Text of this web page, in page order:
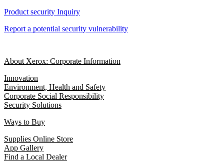
Product security Inquiry
Report a potential security vulnerability
About Xerox: Corporate Information
Innovation
Environment, Health and Safety
Corporate Social Responsibility
Security Solutions
Ways to Buy
Supplies Online Store
App Gallery
Find a Local Dealer